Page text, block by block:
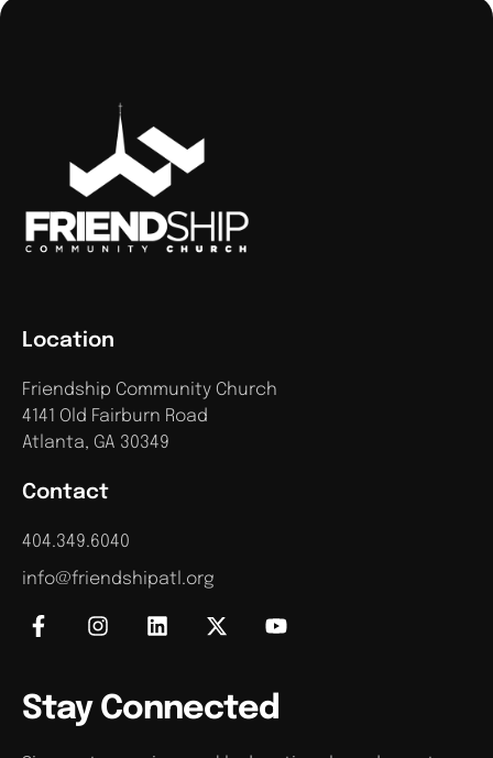
Contact
404.349.6040
info@friendshipatl.org
Location
Friendship Community Church
4141 Old Fairburn Road
Atlanta, GA 30349
Stay Connected